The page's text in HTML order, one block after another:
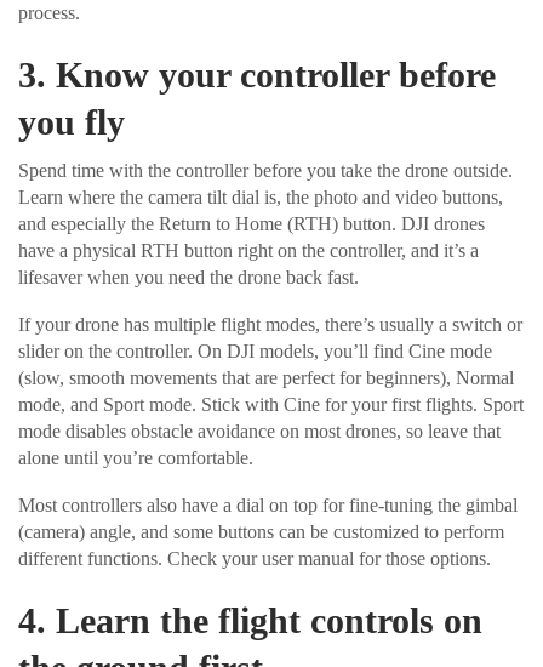
process.
3. Know your controller before
you fly
Spend time with the controller before you take the drone outside.
Learn where the camera tilt dial is, the photo and video buttons,
and especially the Return to Home (RTH) button. DJI drones
have a physical RTH button right on the controller, and it’s a
lifesaver when you need the drone back fast.
If your drone has multiple flight modes, there’s usually a switch or
slider on the controller. On DJI models, you’ll find Cine mode
(slow, smooth movements that are perfect for beginners), Normal
mode, and Sport mode. Stick with Cine for your first flights. Sport
mode disables obstacle avoidance on most drones, so leave that
alone until you’re comfortable.
Most controllers also have a dial on top for fine-tuning the gimbal
(camera) angle, and some buttons can be customized to perform
different functions. Check your user manual for those options.
4. Learn the flight controls on